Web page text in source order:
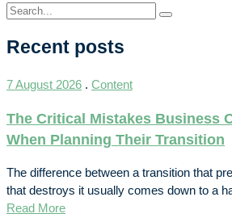
Recent posts
7 August 2026 . Content
The Critical Mistakes Business
When Planning Their Transition
The difference between a transition that
that destroys it usually comes down to a
Read More